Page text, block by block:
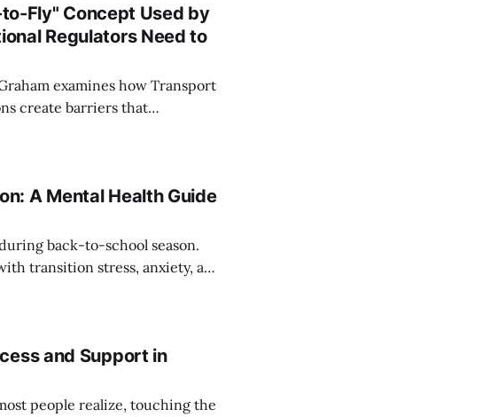
Fly" Concept Used by
Regulators Need to
examines how Transport
create barriers that
and anxiety.
A Mental Health Guide
back-to-school season.
transition stress, anxiety, and
children's return to school.
and Support in
people realize, touching the